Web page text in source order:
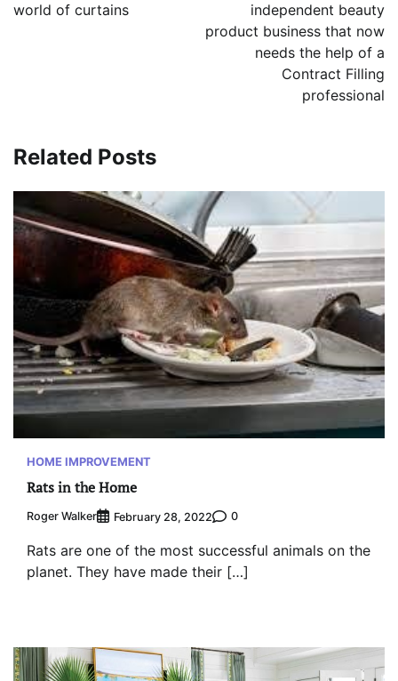
world of curtains
independent beauty
product business that now
needs the help of a
Contract Filling
professional
Related Posts
HOME IMPROVEMENT
Rats in the Home
Roger Walker February 28, 2022 0
Rats are one of the most successful animals on the
planet. They have made their […]